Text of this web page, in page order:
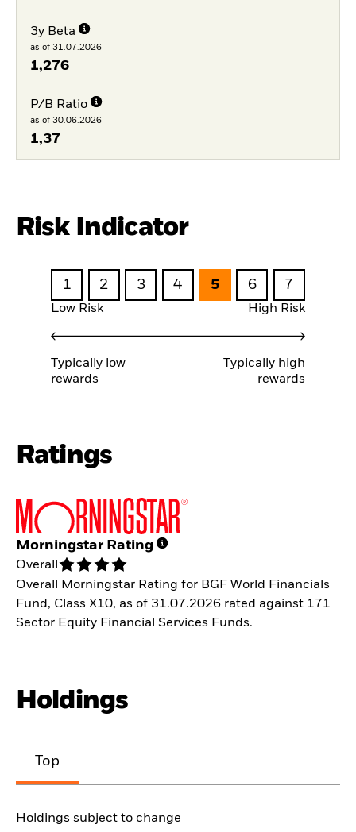
3y Beta
as of 31.07.2026
1,276
P/B Ratio
as of 30.06.2026
1,37
Risk Indicator
1 2 3 4 5 6 7
Low Risk High Risk
Typically low
rewards
Typically high
rewards
Ratings
Morningstar Rating
Overall
Overall Morningstar Rating for BGF World Financials
Fund, Class X10, as of 31.07.2026 rated against 171
Sector Equity Financial Services Funds.
Holdings
Top
Holdings subject to change